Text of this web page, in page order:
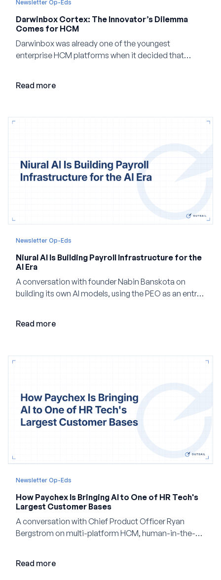
Newsletter Op-Eds
Darwinbox Cortex: The Innovator’s Dilemma
Comes for HCM
Darwinbox was already one of the youngest
enterprise HCM platforms when it decided that
company built Darwinbox Cortex from the ground up
Read more
Newsletter Op-Eds
Niural AI Is Building Payroll Infrastructure for the
AI Era
A conversation with founder Nabin Banskota on
building its own AI models, using the PEO as an entry
Read more
Newsletter Op-Eds
How Paychex Is Bringing AI to One of HR Tech's
Largest Customer Bases
A conversation with Chief Product Officer Ryan
Bergstrom on multi-platform HCM, human-in-the-
Read more